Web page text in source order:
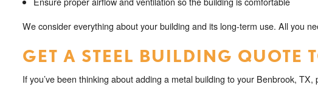
We consider everything about your building and its long-term use. All you
GET A STEEL BUILDING QUOTE
If you’ve been thinking about adding a metal building to your Benbrook,